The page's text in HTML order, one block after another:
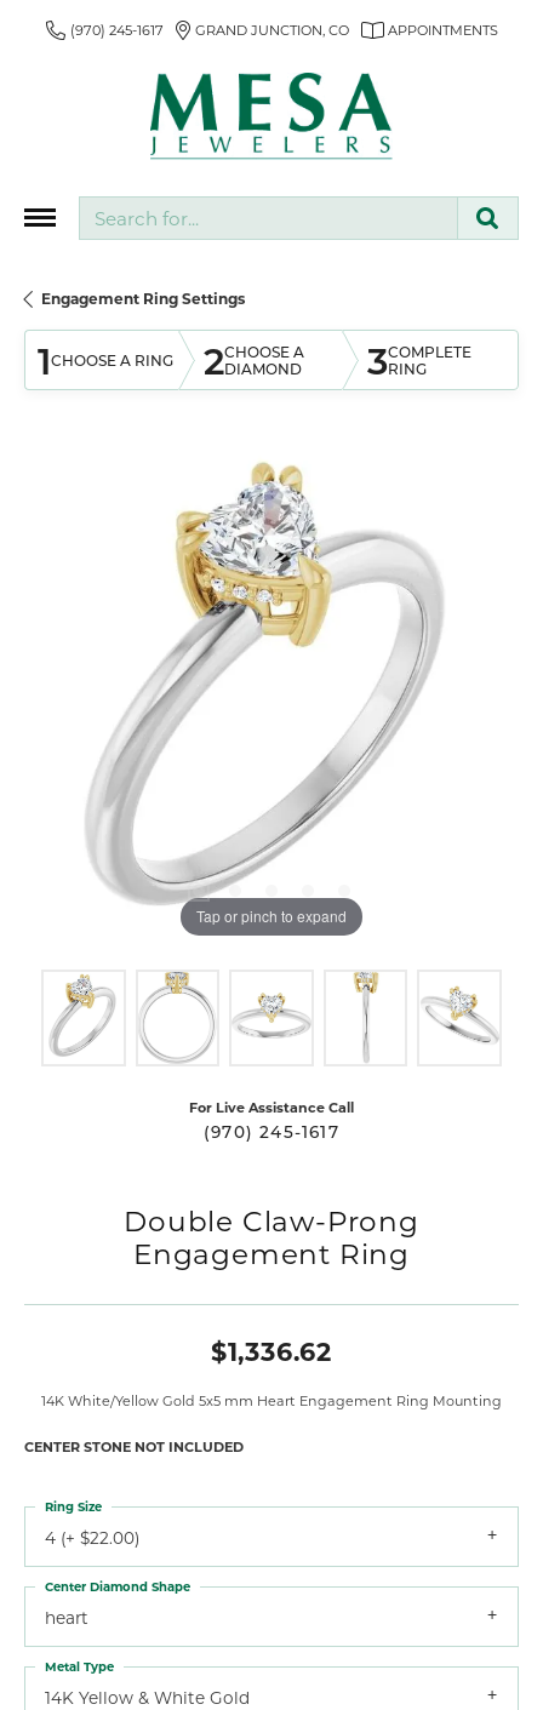
(970) 245-1617 GRAND JUNCTION, CO APPOINTMENTS
Engagement Ring Settings
1CHOOSE A RING 2CHOOSE A
DIAMOND
3COMPLETE
RING
Tap or pinch to expand
For Live Assistance Call
(970) 245-1617
Double Claw-Prong
Engagement Ring
$1,336.62
14K White/Yellow Gold 5x5 mm Heart Engagement Ring Mounting
CENTER STONE NOT INCLUDED
4 (+ $22.00)
Ring Size
heart
Center Diamond Shape
14K Yellow & White Gold
Metal Type